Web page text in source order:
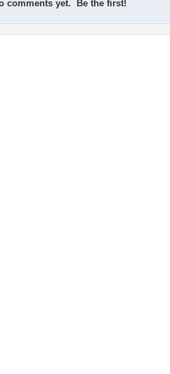
comments yet. Be the first!